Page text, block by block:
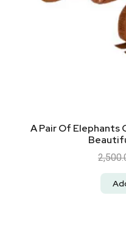
A Pair Of Elephants